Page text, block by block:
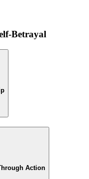
Betrayal
Action